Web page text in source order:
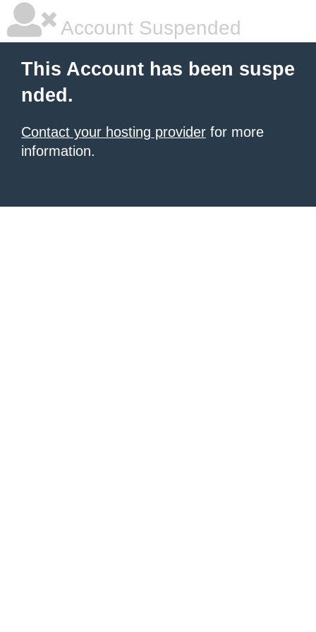
Account Suspended
This Account has been suspe
nded.
Contact your hosting provider for more
information.